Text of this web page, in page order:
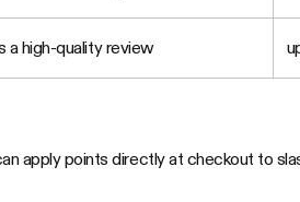
a high-quality review
apply points directly at checkout to